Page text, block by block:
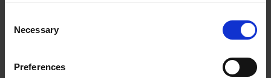
Selection
Necessary
Preferences
3551 boul. St-Charles
Get Directions to Our Store
(514) 694-4359